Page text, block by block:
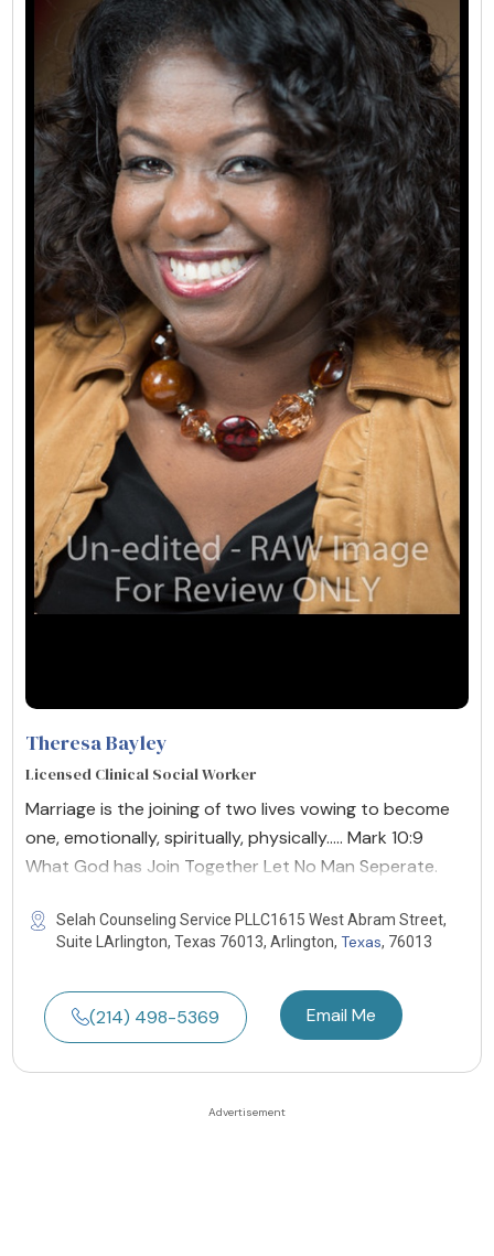
Theresa Bayley
Licensed Clinical Social Worker
Marriage is the joining of two lives vowing to become
one, emotionally, spiritually, physically..... Mark 10:9
What God has Join Together Let No Man Seperate.
Selah Counseling Service PLLC1615 West Abram Street,
Suite LArlington, Texas 76013, Arlington, Texas, 76013
(214) 498-5369 Email Me